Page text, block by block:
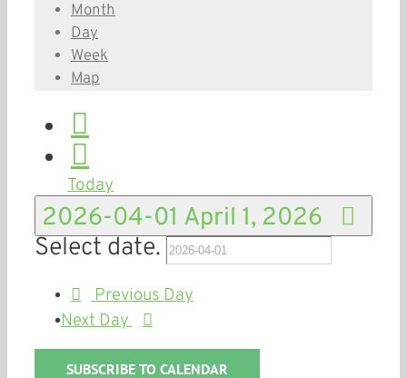
Month
Day
Week
Map
Today
2026-04-01 April 1, 2026
Select date.
Previous Day
Next Day
SUBSCRIBE TO CALENDAR